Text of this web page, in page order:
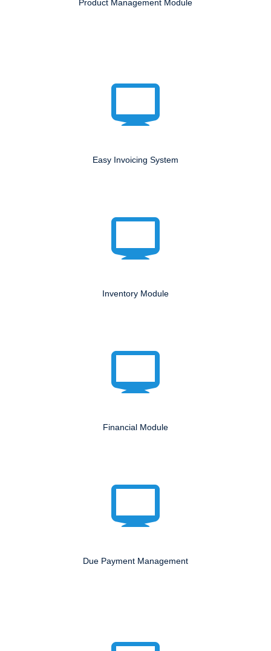
Product Management Module
Easy Invoicing System
Inventory Module
Financial Module
Due Payment Management